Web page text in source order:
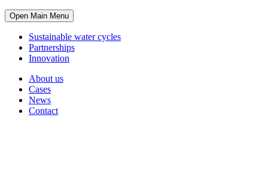
Open Main Menu
Sustainable water cycles
Partnerships
Innovation
About us
Cases
News
Contact